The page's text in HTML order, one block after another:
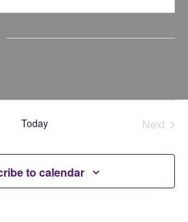
Today
Next
to calendar